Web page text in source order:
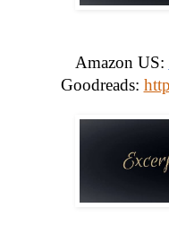
Amazon US:
Goodreads: